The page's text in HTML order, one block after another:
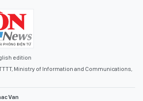
edition
Ministry of Information and Communications,
Van